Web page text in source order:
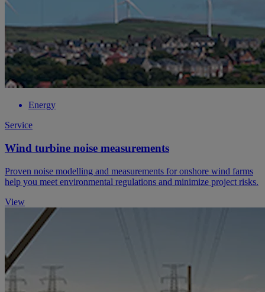
Energy
Service
Wind turbine noise measurements
Proven noise modelling and measurements for onshore wind farms
help you meet environmental regulations and minimize project risks.
View